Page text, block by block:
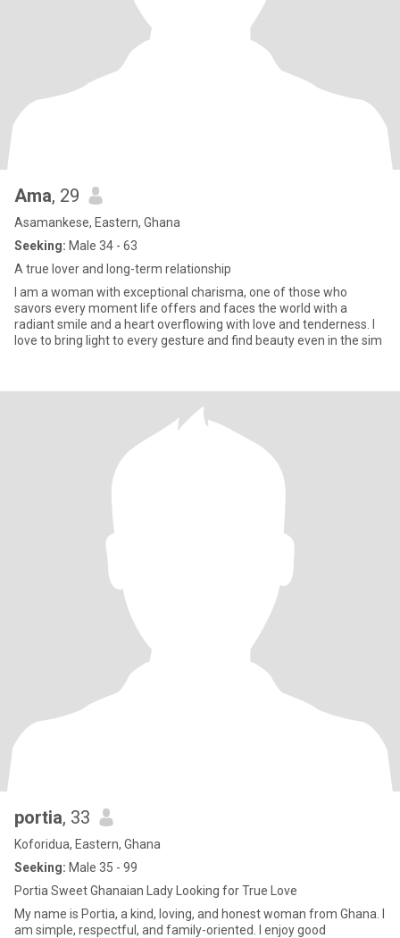
Ama, 29
Asamankese, Eastern, Ghana
Seeking: Male 34 - 63
A true lover and long-term relationship
I am a woman with exceptional charisma, one of those who
savors every moment life offers and faces the world with a
radiant smile and a heart overflowing with love and tenderness. I
love to bring light to every gesture and find beauty even in the sim
portia, 33
Koforidua, Eastern, Ghana
Seeking: Male 35 - 99
Portia Sweet Ghanaian Lady Looking for True Love
My name is Portia, a kind, loving, and honest woman from Ghana. I
am simple, respectful, and family-oriented. I enjoy good